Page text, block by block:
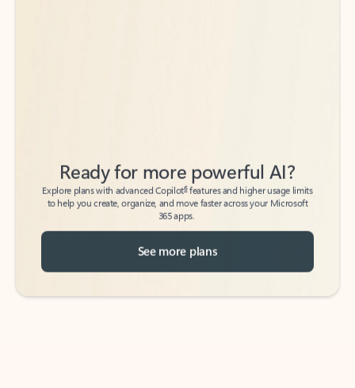
Explore plans with advanced Copilot6
features and higher usage limits
to help you create, organize, and move faster across your Microsoft
365 apps.